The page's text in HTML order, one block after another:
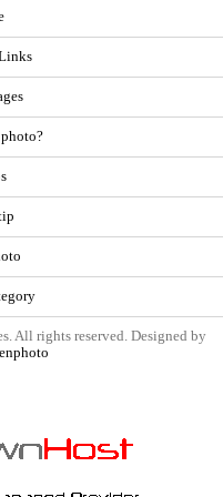
All rights reserved. Designed by